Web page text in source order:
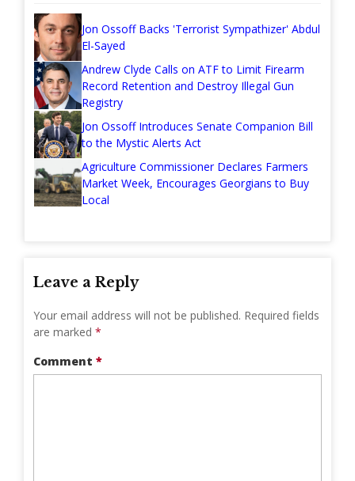
Jon Ossoff Backs 'Terrorist Sympathizer' Abdul
El-Sayed
Andrew Clyde Calls on ATF to Limit Firearm
Record Retention and Destroy Illegal Gun
Registry
Jon Ossoff Introduces Senate Companion Bill
to the Mystic Alerts Act
Agriculture Commissioner Declares Farmers
Market Week, Encourages Georgians to Buy
Local
Leave a Reply
Your email address will not be published. Required fields
are marked *
Comment *